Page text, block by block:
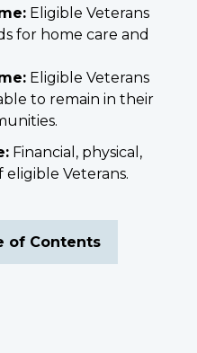
Eligible Veterans
for home care and
Eligible Veterans
to remain in their
Financial, physical,
Veterans.
of Contents